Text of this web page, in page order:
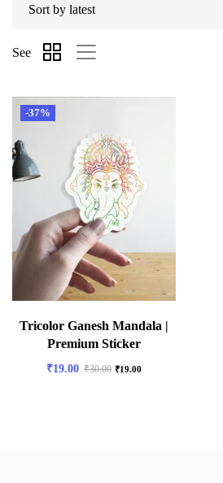
See
-37%
Tricolor Ganesh Mandala |
Premium Sticker
₹19.00 ₹30.00 ₹19.00